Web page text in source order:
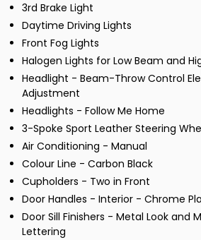
3rd Brake Light
Daytime Driving Lights
Front Fog Lights
Halogen Lights for Low Beam and
Headlight - Beam-Throw Control
Adjustment
Headlights - Follow Me Home
3-Spoke Sport Leather Steering
Air Conditioning - Manual
Colour Line - Carbon Black
Cupholders - Two in Front
Door Handles - Interior - Chrome
Door Sill Finishers - Metal Look and
Lettering